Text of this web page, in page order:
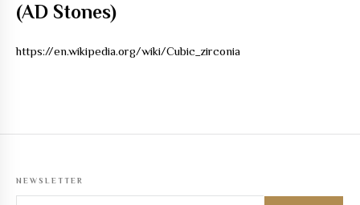
(AD Stones)
https://en.wikipedia.org/wiki/Cubic_zirconia
NEWSLETTER